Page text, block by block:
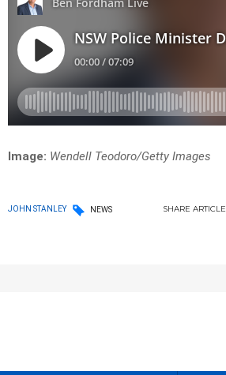
Image: Wendell Teodoro/Getty Images
JOHN STANLEY NEWS SHARE ARTICLE